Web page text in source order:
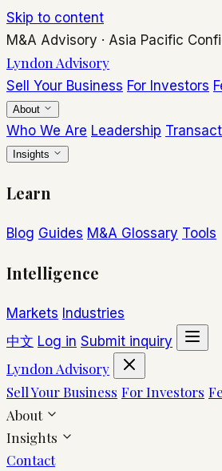
Skip to content
M&A Advisory · Asia Pacific
Lyndon Advisory
Sell Your Business For Investors
About
Who We Are Leadership
Insights
Learn
Blog Guides M&A Glossary Tools
Intelligence
Markets Industries
中文 Log in Submit inquiry
Lyndon Advisory
Sell Your Business For Investors
About
Insights
Contact